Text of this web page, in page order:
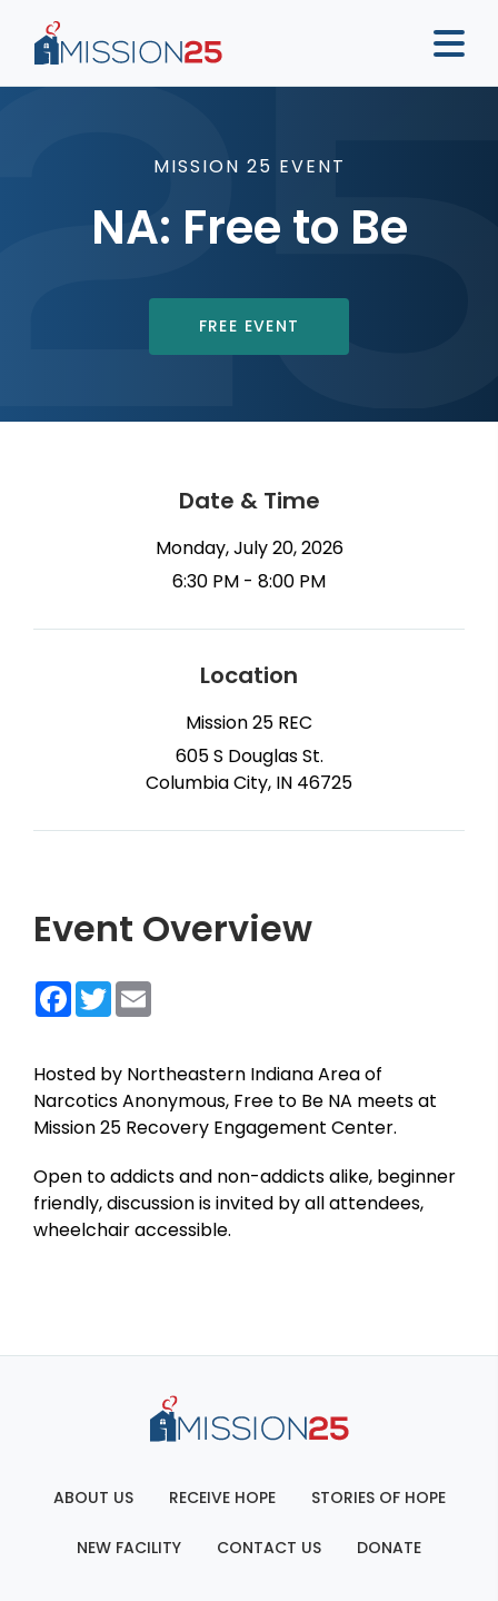
MISSION 25 EVENT
NA: Free to Be
FREE EVENT
Date & Time
Monday, July 20, 2026
6:30 PM - 8:00 PM
Location
Mission 25 REC
605 S Douglas St.
Columbia City, IN 46725
Event Overview
Facebook
Twitter
Hosted by Northeastern Indiana Area of
Narcotics Anonymous, Free to Be NA meets at
Mission 25 Recovery Engagement Center.
Open to addicts and non-addicts alike, beginner
friendly, discussion is invited by all attendees,
wheelchair accessible.
ABOUT US RECEIVE HOPE STORIES OF HOPE
NEW FACILITY CONTACT US DONATE